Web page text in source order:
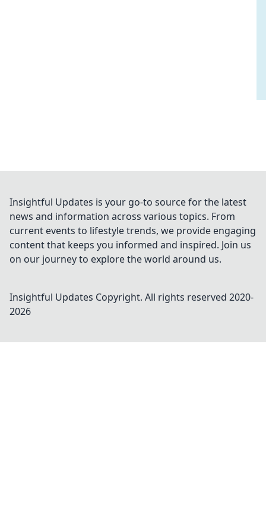
Insightful Updates is your go-to source for the latest
news and information across various topics. From
current events to lifestyle trends, we provide engaging
content that keeps you informed and inspired. Join us
on our journey to explore the world around us.
Insightful Updates Copyright. All rights reserved 2020-
2026